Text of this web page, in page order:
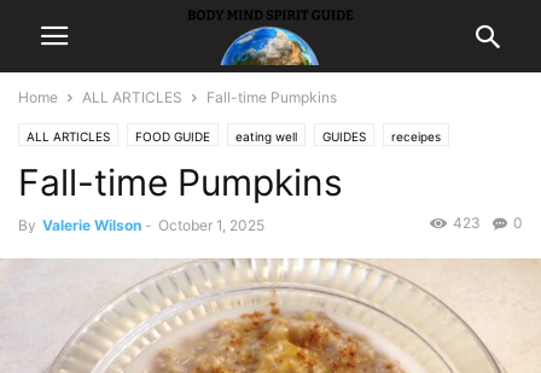
Home ALL ARTICLES Fall-time Pumpkins
ALL ARTICLES FOOD GUIDE eating well GUIDES receipes
Fall-time Pumpkins
By Valerie Wilson - October 1, 2025 0
423